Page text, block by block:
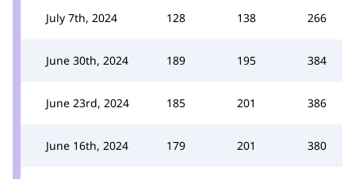
July 7th, 2024 128 138 266
June 30th, 2024 189 195 384
June 23rd, 2024 185 201 386
June 16th, 2024 179 201 380